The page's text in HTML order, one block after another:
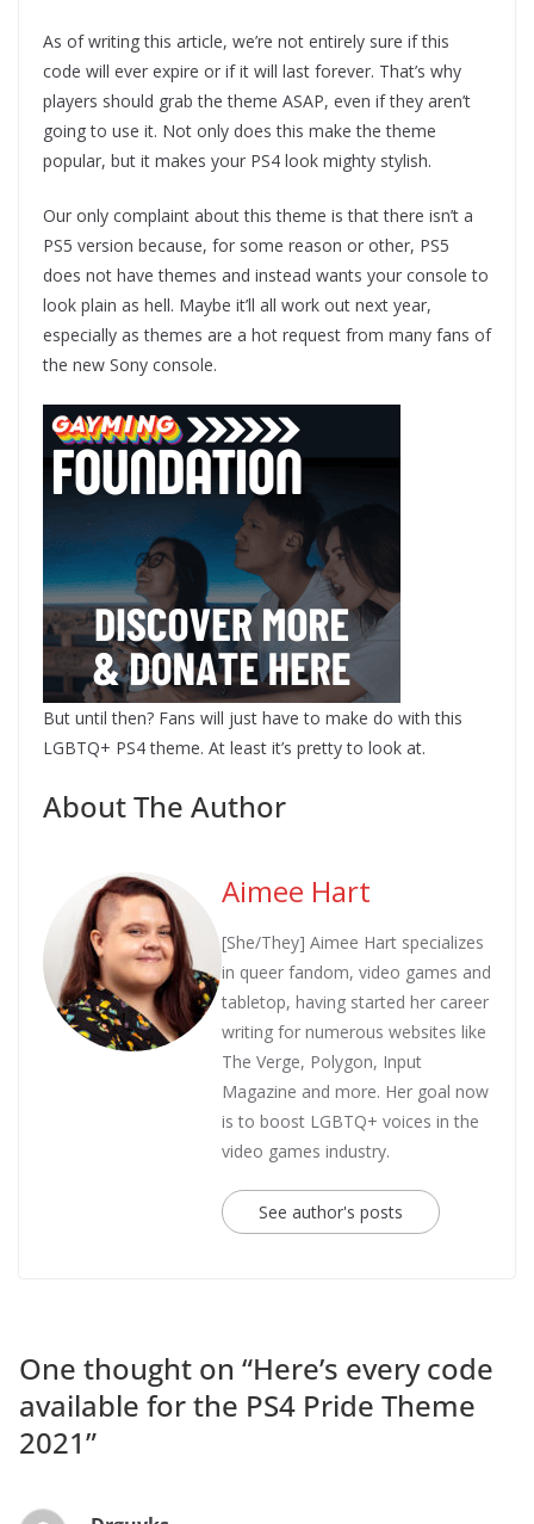
As of writing this article, we’re not entirely sure if this
code will ever expire or if it will last forever. That’s why
players should grab the theme ASAP, even if they aren’t
going to use it. Not only does this make the theme
popular, but it makes your PS4 look mighty stylish.
Our only complaint about this theme is that there isn’t a
PS5 version because, for some reason or other, PS5
does not have themes and instead wants your console to
look plain as hell. Maybe it’ll all work out next year,
especially as themes are a hot request from many fans of
the new Sony console.
But until then? Fans will just have to make do with this
LGBTQ+ PS4 theme. At least it’s pretty to look at.
About The Author
Aimee Hart
[She/They] Aimee Hart specializes
in queer fandom, video games and
tabletop, having started her career
writing for numerous websites like
The Verge, Polygon, Input
Magazine and more. Her goal now
is to boost LGBTQ+ voices in the
video games industry.
See author's posts
One thought on “Here’s every code
available for the PS4 Pride Theme
2021”